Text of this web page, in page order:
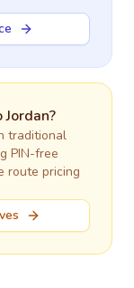
Jordan?
traditional
PIN-free
route pricing